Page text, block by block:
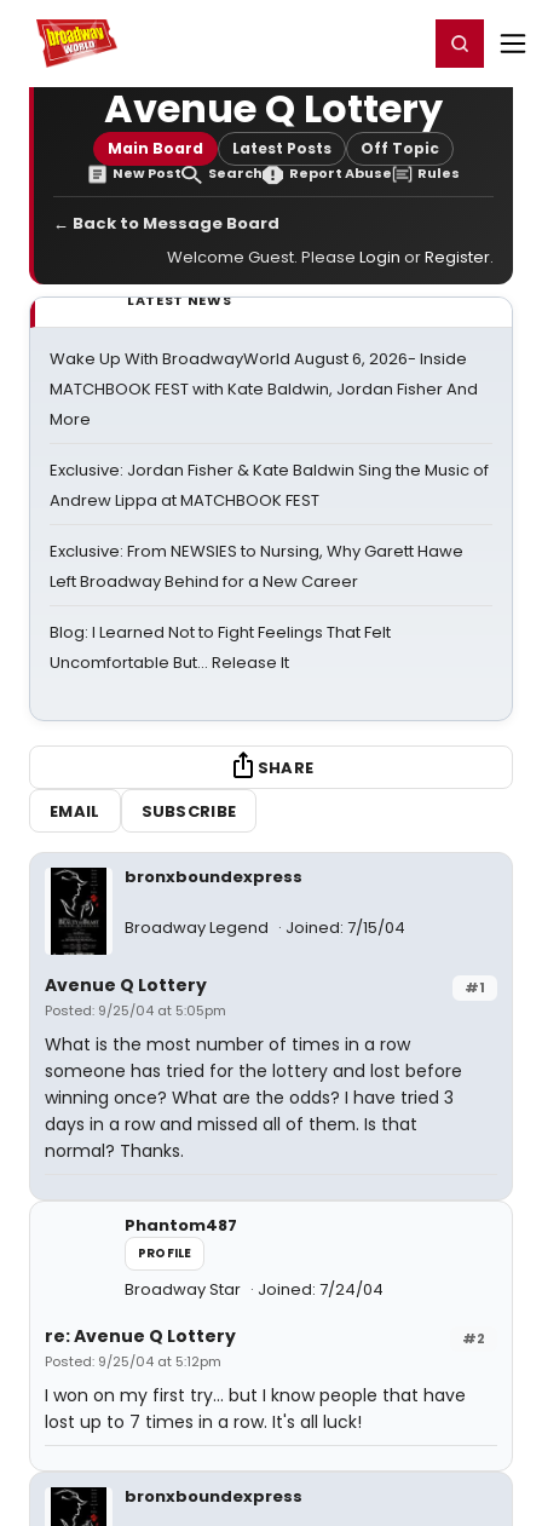
Home For You Register/Login
Avenue Q Lottery
Main Board Latest Posts Off Topic
New Post Search Report Abuse Rules
← Back to Message Board
Welcome Guest. Please Login orRegister.
LATEST NEWS
Wake Up With BroadwayWorld August 6, 2026- Inside
MATCHBOOK FEST with Kate Baldwin, Jordan Fisher And
More
Exclusive: Jordan Fisher & Kate Baldwin Sing the Music of
Andrew Lippa at MATCHBOOK FEST
Exclusive: From NEWSIES to Nursing, Why Garett Hawe
Left Broadway Behind for a New Career
Blog: I Learned Not to Fight Feelings That Felt
Uncomfortable But… Release It
SHARE
EMAIL
SUBSCRIBE
bronxboundexpress
Broadway Legend Joined: 7/15/04
#1
Avenue Q Lottery
Posted: 9/25/04 at 5:05pm
What is the most number of times in a row
someone has tried for the lottery and lost before
winning once? What are the odds? I have tried 3
days in a row and missed all of them. Is that
normal? Thanks.
Phantom487
PROFILE
Broadway Star Joined: 7/24/04
#2
re: Avenue Q Lottery
Posted: 9/25/04 at 5:12pm
I won on my first try... but I know people that have
lost up to 7 times in a row. It's all luck!
bronxboundexpress